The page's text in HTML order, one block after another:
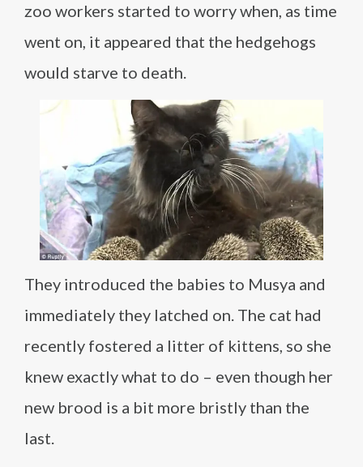
zoo workers started to worry when, as time
went on, it appeared that the hedgehogs
would starve to death.
They introduced the babies to Musya and
immediately they latched on. The cat had
recently fostered a litter of kittens, so she
knew exactly what to do – even though her
new brood is a bit more bristly than the
last.